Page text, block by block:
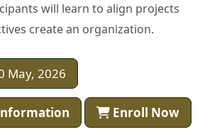
will learn to align projects
create an organization.
May, 2026
Enroll Now